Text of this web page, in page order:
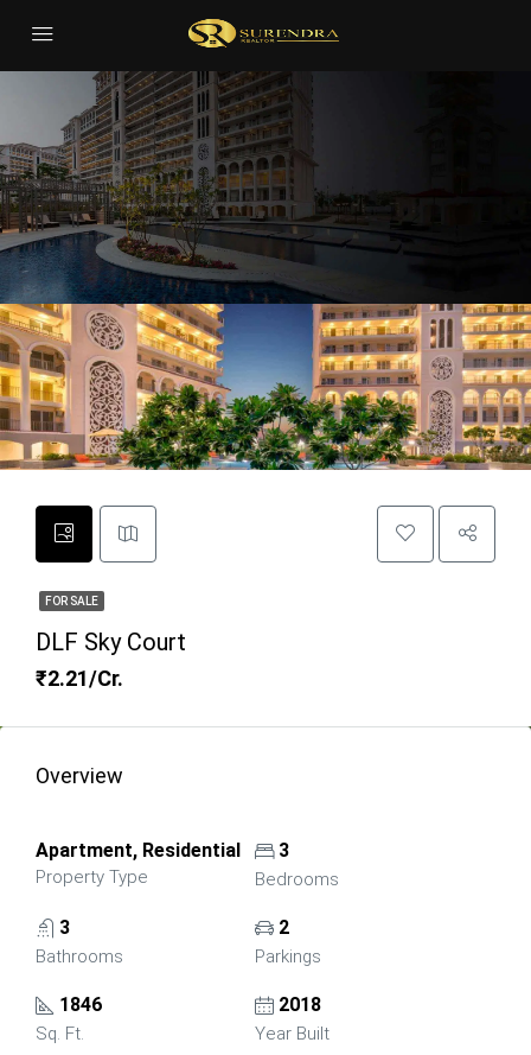
FOR SALE
DLF Sky Court
₹2.21/Cr.
Overview
Apartment, Residential
Property Type
3
Bedrooms
3
Bathrooms
2
Parkings
1846
Sq. Ft.
2018
Year Built